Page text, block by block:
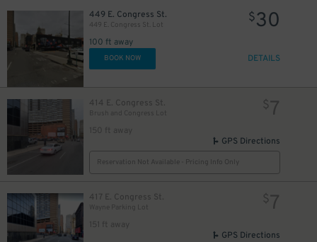
449 E. Congress St.
449 E. Congress St. Lot
100 ft away
$30
BOOK NOW DETAILS
414 E. Congress St.
Brush and Congress Lot
150 ft away
$7
GPS Directions
Reservation Not Available - Pricing Info Only
417 E. Congress St.
Wayne Parking Lot
151 ft away
$7
GPS Directions